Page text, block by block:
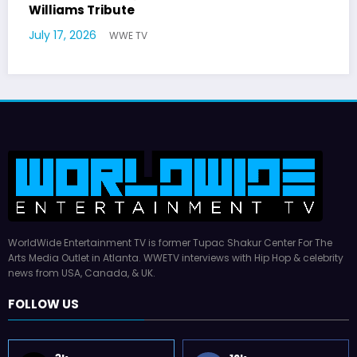
WorldWide Entertainment TV is former Tupac Shakur Center For The